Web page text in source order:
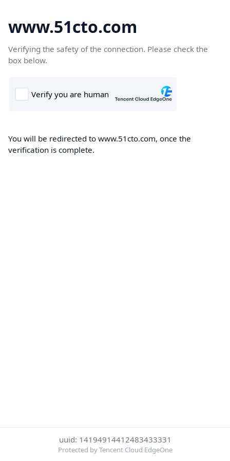
www.51cto.com
Verifying the safety of the connection. Please check the
box below.
You will be redirected to www.51cto.com, once the
verification is complete.
uuid: 14194914412483433331
Protected by Tencent Cloud EdgeOne